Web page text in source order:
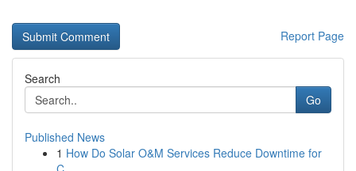
Report Page
Search
Go
Published News
1 How Do Solar O&M Services Reduce Downtime for